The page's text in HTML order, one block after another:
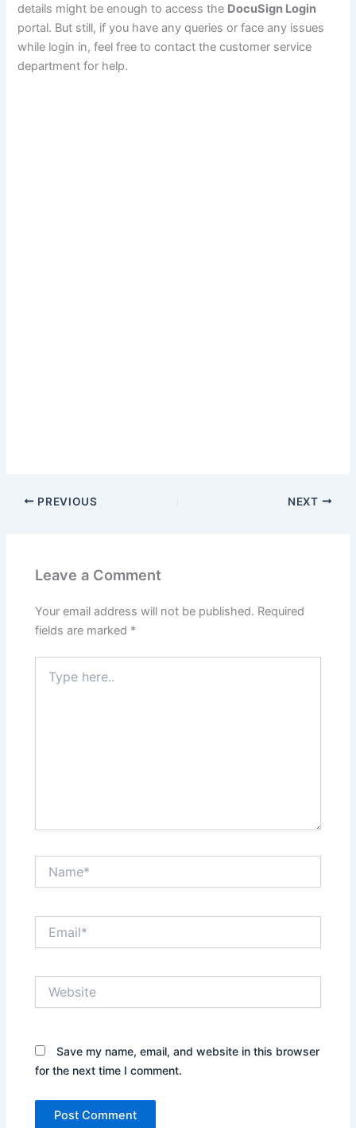
details might be enough to access the DocuSign Login
portal. But still, if you have any queries or face any issues
while login in, feel free to contact the customer service
department for help.
PREVIOUS NEXT
Leave a Comment
Your email address will not be published. Required
fields are marked *
here..
Save my name, email, and website in this browser
for the next time I comment.